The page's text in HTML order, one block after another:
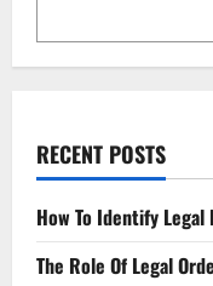
RECENT POSTS
How To Identify
The Role Of Legal